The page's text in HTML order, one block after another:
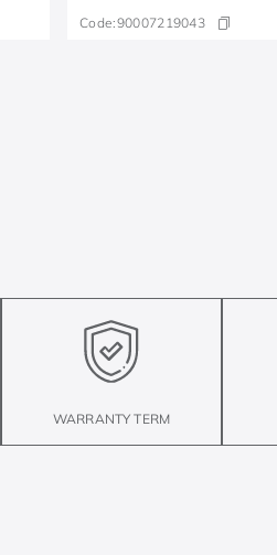
Code:90007219043
WARRANTY TERM